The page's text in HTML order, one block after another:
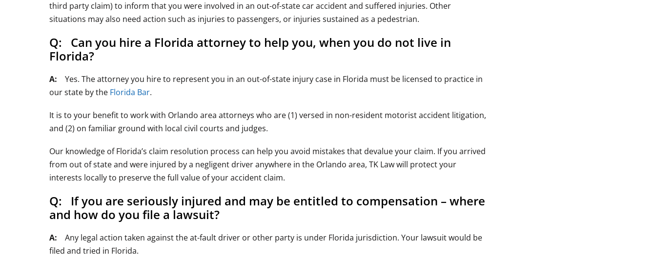
third party claim) to inform that you were involved in an out-of-state car accident and suffered injuries. Other
situations may also need action such as injuries to passengers, or injuries sustained as a pedestrian.
Q: Can you hire a Florida attorney to help you, when you do not live in
Florida?
A: Yes. The attorney you hire to represent you in an out-of-state injury case in Florida must be licensed to practice in
our state by the Florida Bar.
It is to your benefit to work with Orlando area attorneys who are (1) versed in non-resident motorist accident litigation,
and (2) on familiar ground with local civil courts and judges.
Our knowledge of Florida’s claim resolution process can help you avoid mistakes that devalue your claim. If you arrived
from out of state and were injured by a negligent driver anywhere in the Orlando area, TK Law will protect your
interests locally to preserve the full value of your accident claim.
Q: If you are seriously injured and may be entitled to compensation – where
and how do you file a lawsuit?
A: Any legal action taken against the at-fault driver or other party is under Florida jurisdiction. Your lawsuit would be
filed and tried in Florida.